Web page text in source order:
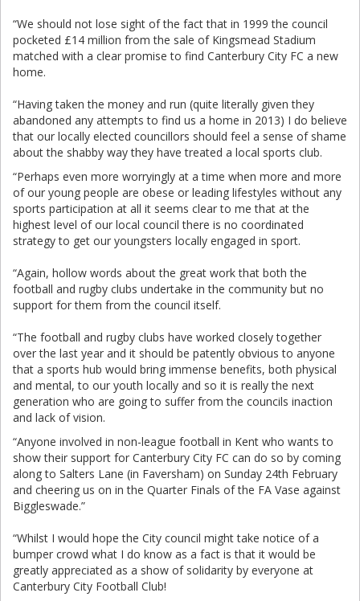
“We should not lose sight of the fact that in 1999 the council
pocketed £14 million from the sale of Kingsmead Stadium
matched with a clear promise to find Canterbury City FC a new
home.
“Having taken the money and run (quite literally given they
abandoned any attempts to find us a home in 2013) I do believe
that our locally elected councillors should feel a sense of shame
about the shabby way they have treated a local sports club.
“Perhaps even more worryingly at a time when more and more
of our young people are obese or leading lifestyles without any
sports participation at all it seems clear to me that at the
highest level of our local council there is no coordinated
strategy to get our youngsters locally engaged in sport.
“Again, hollow words about the great work that both the
football and rugby clubs undertake in the community but no
support for them from the council itself.
“The football and rugby clubs have worked closely together
over the last year and it should be patently obvious to anyone
that a sports hub would bring immense benefits, both physical
and mental, to our youth locally and so it is really the next
generation who are going to suffer from the councils inaction
and lack of vision.
“Anyone involved in non-league football in Kent who wants to
show their support for Canterbury City FC can do so by coming
along to Salters Lane (in Faversham) on Sunday 24th February
and cheering us on in the Quarter Finals of the FA Vase against
Biggleswade.”
“Whilst I would hope the City council might take notice of a
bumper crowd what I do know as a fact is that it would be
greatly appreciated as a show of solidarity by everyone at
Canterbury City Football Club!